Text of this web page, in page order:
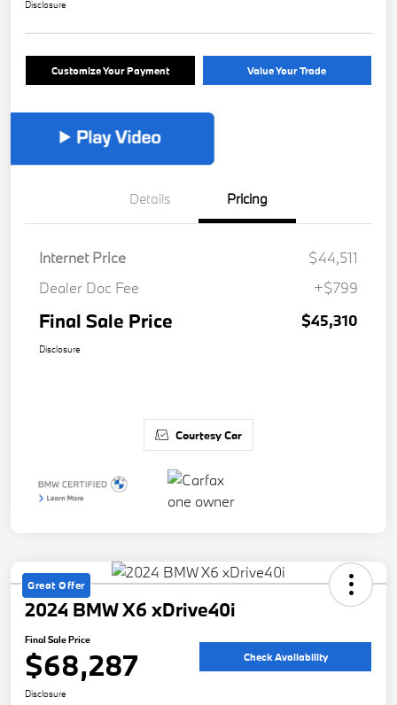
Disclosure
Customize Your Payment Value Your Trade
Details Pricing
Internet Price
$44,511
Dealer Doc Fee
+$799
Final Sale Price $45,310
Disclosure
Courtesy Car
Great Offer
2024 BMW X6 xDrive40i
Final Sale Price
$68,287 Check Availability
Disclosure